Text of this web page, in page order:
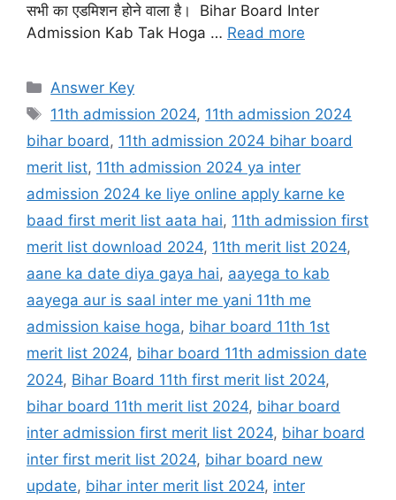
सभी का एडमिशन होने वाला है। Bihar Board Inter
Admission Kab Tak Hoga … Read more
Categories
Answer Key
Tags
11th admission 2024, 11th admission 2024
bihar board , 11th admission 2024 bihar board
merit list, 11th admission 2024 ya inter
admission 2024 ke liye online apply karne ke
baad first merit list aata hai, 11th admission first
merit list download 2024, 11th merit list 2024,
aane ka date diya gaya hai, aayega to kab
aayega aur is saal inter me yani 11th me
admission kaise hoga, bihar board 11th 1st
merit list 2024, bihar board 11th admission date
2024, Bihar Board 11th first merit list 2024,
bihar board 11th merit list 2024, bihar board
inter admission first merit list 2024, bihar board
inter first merit list 2024, bihar board new
update, bihar inter merit list 2024, inter